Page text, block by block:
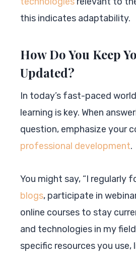
this indicates adaptability.
How Do You Keep
Updated?
In today’s fast-paced
learning is key. When
question, emphasize your
professional development.
You might say, “I regularly
blogs, participate in
online courses to stay
and technologies in my
specific resources you use,